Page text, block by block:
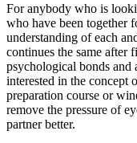
For anybody who is
who have been together
understanding of each
continues the same after
psychological bonds
interested in the concept
preparation course or
remove the pressure of
partner better.